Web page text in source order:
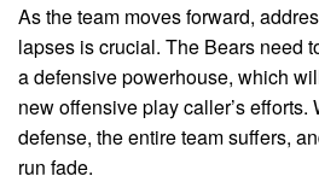
As the team moves forward,
lapses is crucial. The Bears need
a defensive powerhouse, which
new offensive play caller’s efforts.
defense, the entire team suffers,
run fade.